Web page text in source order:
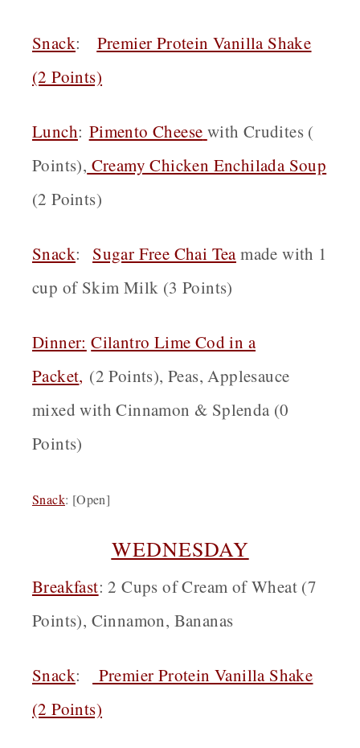
Snack: Premier Protein Vanilla Shake
(2 Points)
Lunch: Pimento Cheese with Crudites (
Points), Creamy Chicken Enchilada Soup
(2 Points)
Snack: Sugar Free Chai Teamade with 1
cup of Skim Milk (3 Points)
Dinner: Cilantro Lime Cod in a
Packet, (2 Points), Peas, Applesauce
mixed with Cinnamon & Splenda (0
Points)
Snack: [Open]
WEDNESDAY
Breakfast: 2 Cups of Cream of Wheat (7
Points), Cinnamon, Bananas
Snack:
Premier Protein Vanilla Shake
(2 Points)